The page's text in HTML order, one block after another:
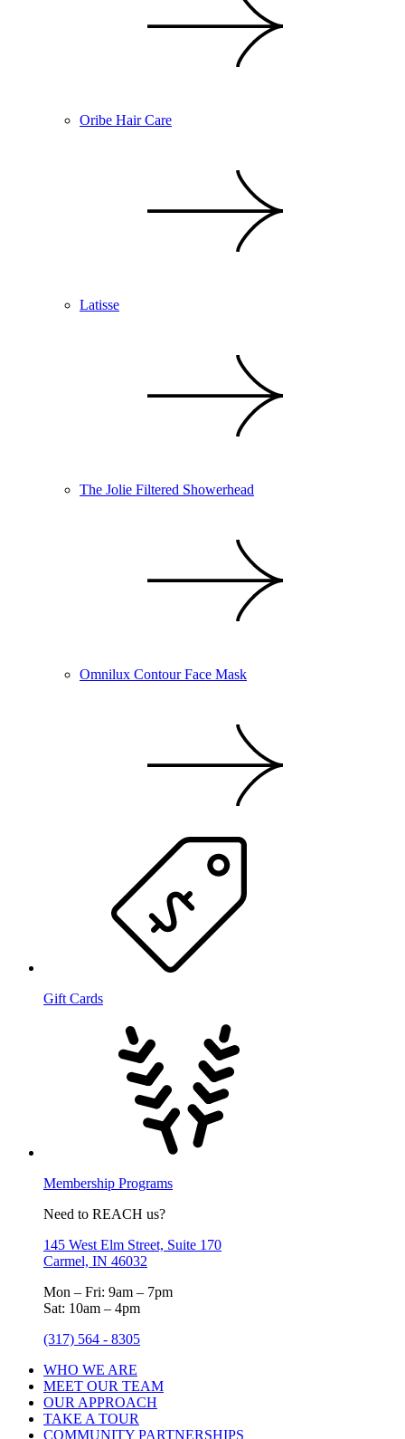
Oribe Hair Care
Latisse
The Jolie Filtered Showerhead
Omnilux Contour Face Mask
Gift Cards
Membership Programs
Need to REACH us?
145 West Elm Street, Suite 170
Carmel, IN 46032
Mon – Fri: 9am – 7pm
Sat: 10am – 4pm
(317) 564 - 8305
WHO WE ARE
MEET OUR TEAM
OUR APPROACH
TAKE A TOUR
COMMUNITY PARTNERSHIPS